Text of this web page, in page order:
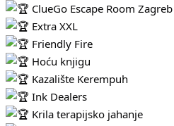
ClueGo Escape Room Zagreb
Extra XXL
Friendly Fire
Hoću knjigu
Kazalište Kerempuh
Ink Dealers
Krila terapijsko jahanje